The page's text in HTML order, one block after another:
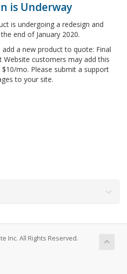
is Underway
is undergoing a redesign and
end of January 2020.
a new product to quote: Final
Website customers may add this
mo. Please submit a support
to your site.
Inc. All Rights Reserved.